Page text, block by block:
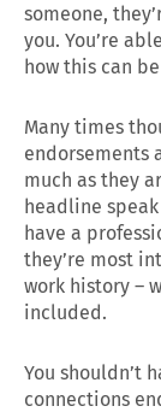
someone,
you. You’re
how this can
Many times
endorsements
much as they
headline
have a
they’re most
work history –
included.
You shouldn’t
connections